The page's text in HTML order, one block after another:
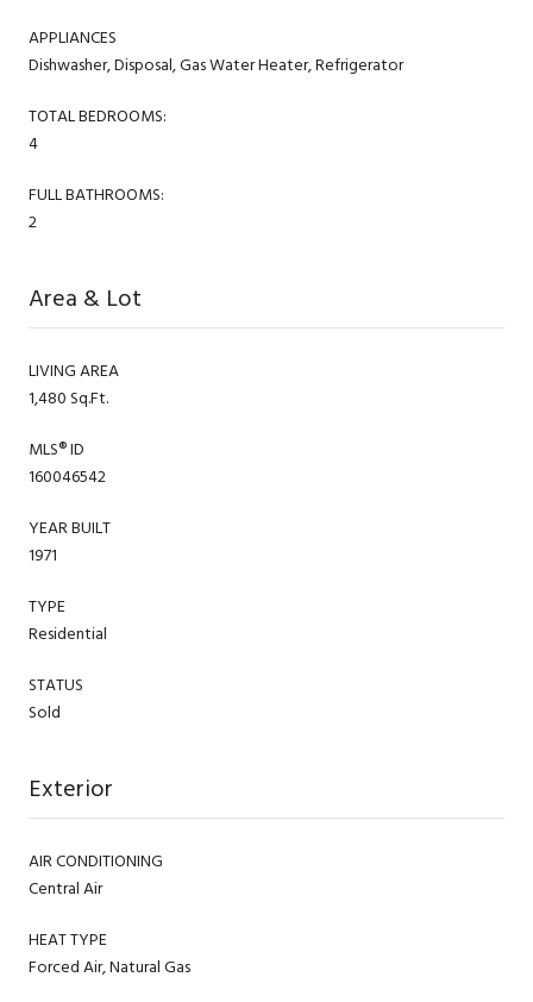
APPLIANCES
Dishwasher, Disposal, Gas Water Heater, Refrigerator
TOTAL BEDROOMS:
4
FULL BATHROOMS:
2
Area & Lot
LIVING AREA
1,480 Sq.Ft.
MLS® ID
160046542
YEAR BUILT
1971
TYPE
Residential
STATUS
Sold
Exterior
AIR CONDITIONING
Central Air
HEAT TYPE
Forced Air, Natural Gas